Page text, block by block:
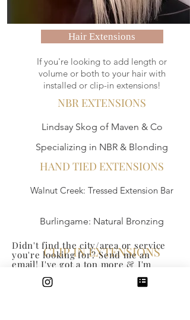
Hair Extensions
If you're looking to add length or
volume or both to your hair with
installed or clip-in extensions!
NBR EXTENSIONS
Lindsay Skog of Maven & Co
Specializing in NBR & Blonding
HAND TIED EXTENSIONS
Walnut Creek: Tressed Extension Bar
Burlingame: Natural Bronzing
CLIP IN EXTENSIONS
Walnut Creek: Perfect Locks / Online: Luxy
Didn't find the city/area or service
you're looking for? Send me an
email! I've got a ton more & I'm
happy to tap into my network & help
you research what you're looking